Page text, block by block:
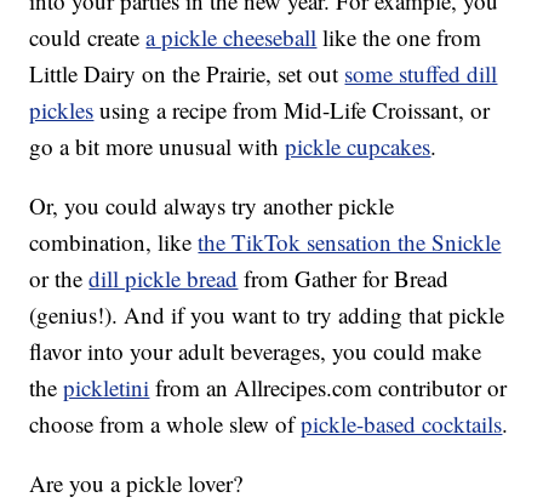
could createa pickle cheeseball like the one from
Little Dairy on the Prairie, set out some stuffed dill
pickles using a recipe from Mid-Life Croissant, or
go a bit more unusual withpickle cupcakes.
Or, you could always try another pickle
combination, likethe TikTok sensation the Snickle
or thedill pickle bread from Gather for Bread
(genius!). And if you want to try adding that pickle
flavor into your adult beverages, you could make
thepickletini from an Allrecipes.com contributor or
choose from a whole slew ofpickle-based cocktails.
Are you a pickle lover?